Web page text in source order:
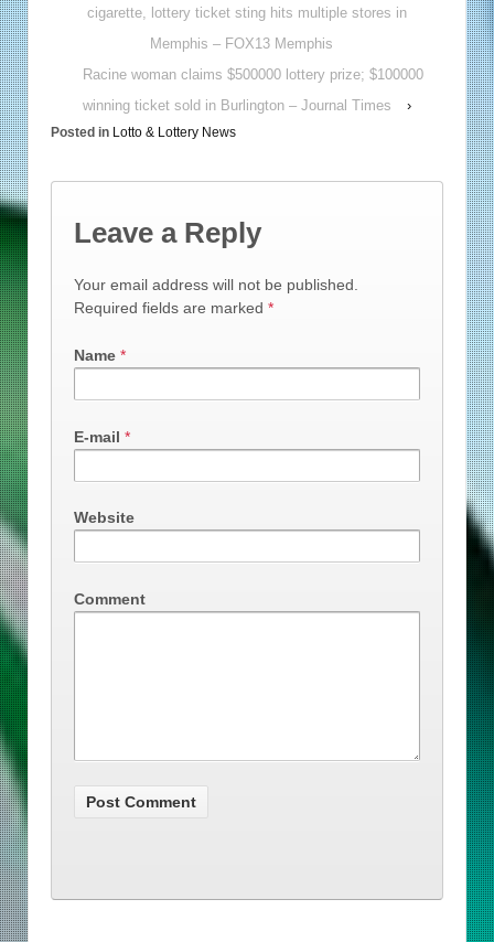
cigarette, lottery ticket sting hits multiple stores in
Memphis – FOX13 Memphis
Racine woman claims $500000 lottery prize; $100000
winning ticket sold in Burlington – Journal Times
›
Posted in Lotto & Lottery News
Leave a Reply
Your email address will not be published.
Required fields are marked *
Name *
E-mail *
Website
Comment